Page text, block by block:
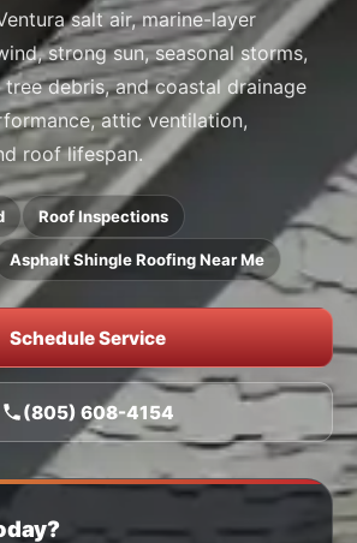
salt air, marine-layer
strong sun, seasonal storms,
tree debris, and coastal drainage
attic ventilation,
roof lifespan.
Roof Inspections
Asphalt Shingle Roofing Near Me
Schedule Service
(805) 608-4154